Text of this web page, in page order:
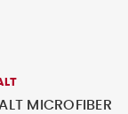
MICROFIBER